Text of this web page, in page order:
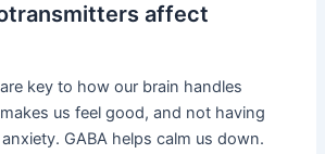
affect
key to how our brain handles
us feel good, and not having
GABA helps calm us down.